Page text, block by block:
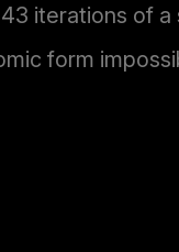
iterations of a
form